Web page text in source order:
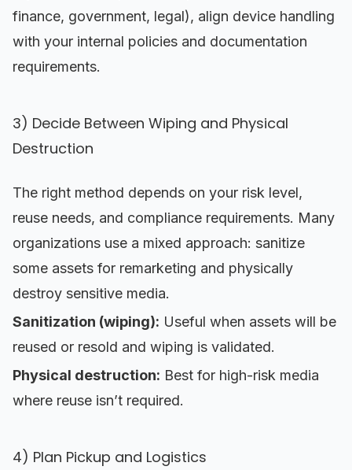
finance, government, legal), align device handling
with your internal policies and documentation
requirements.
3) Decide Between Wiping and Physical
Destruction
The right method depends on your risk level,
reuse needs, and compliance requirements. Many
organizations use a mixed approach: sanitize
some assets for remarketing and physically
destroy sensitive media.
Sanitization (wiping): Useful when assets will be
reused or resold and wiping is validated.
Physical destruction: Best for high-risk media
where reuse isn’t required.
4) Plan Pickup and Logistics